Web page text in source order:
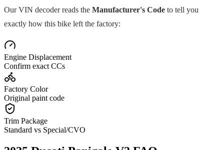
Our VIN decoder reads the Manufacturer's Code to tell you
exactly how this bike left the factory:
Engine Displacement
Confirm exact CCs
Factory Color
Original paint code
Trim Package
Standard vs Special/CVO